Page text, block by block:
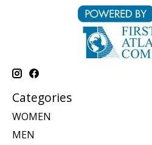
Categories
WOMEN
MEN